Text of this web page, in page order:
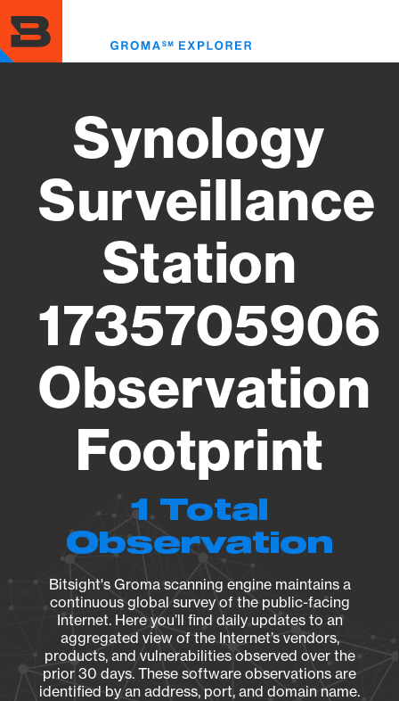
to
main
content
Synology
Surveillance
Station
1735705906
Observation
Footprint
1 Total
Observation
Bitsight's Groma scanning engine maintains a
continuous global survey of the public-facing
Internet. Here you’ll find daily updates to an
aggregated view of the Internet’s vendors,
products, and vulnerabilities observed over the
prior 30 days. These software observations are
identified by an address, port, and domain name.